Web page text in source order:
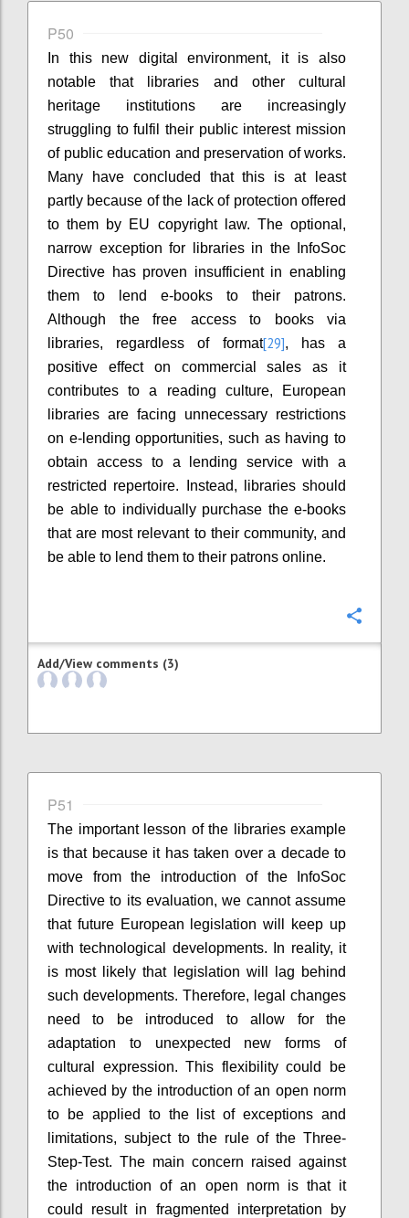
P50
In this new digital environment, it is also
notable that libraries and other cultural
heritage institutions are increasingly
struggling to fulfil their public interest mission
of public education and preservation of works.
Many have concluded that this is at least
partly because of the lack of protection offered
to them by EU copyright law. The optional,
narrow exception for libraries in the InfoSoc
Directive has proven insufficient in enabling
them to lend e-books to their patrons.
Although the free access to books via
libraries, regardless of format[29], has a
positive effect on commercial sales as it
contributes to a reading culture, European
libraries are facing unnecessary restrictions
on e-lending opportunities, such as having to
obtain access to a lending service with a
restricted repertoire. Instead, libraries should
be able to individually purchase the e-books
that are most relevant to their community, and
be able to lend them to their patrons online.
Add/View comments (3)
P51
The important lesson of the libraries example
is that because it has taken over a decade to
move from the introduction of the InfoSoc
Directive to its evaluation, we cannot assume
that future European legislation will keep up
with technological developments. In reality, it
is most likely that legislation will lag behind
such developments. Therefore, legal changes
need to be introduced to allow for the
adaptation to unexpected new forms of
cultural expression. This flexibility could be
achieved by the introduction of an open norm
to be applied to the list of exceptions and
limitations, subject to the rule of the Three-
Step-Test. The main concern raised against
the introduction of an open norm is that it
could result in fragmented interpretation by